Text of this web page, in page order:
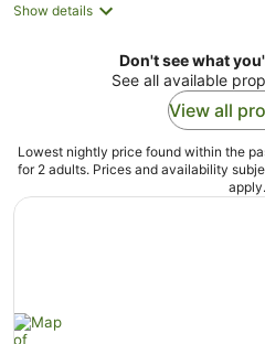
Show details
Don't see what
See all available
View all
Lowest nightly price found within the
for 2 adults. Prices and availability
apply.